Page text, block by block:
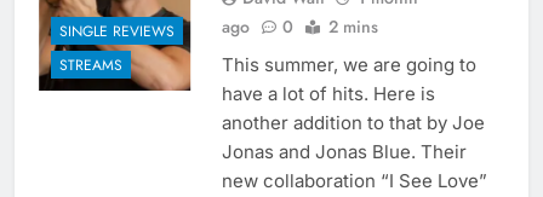
SINGLE REVIEWS
STREAMS
ago
0 2 mins
This summer, we are going to
have a lot of hits. Here is
another addition to that by Joe
Jonas and Jonas Blue. Their
new collaboration “I See Love”